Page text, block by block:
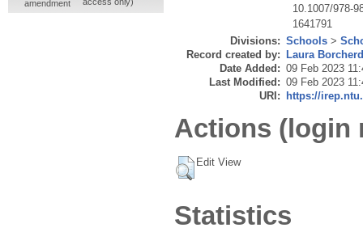
10.1007/978-
1641791
Divisions: Schools >
Record created by: Laura
Date Added: 09 Feb 2023
Last Modified: 09 Feb 2023
URI: https://
Actions (login
Edit View
Statistics
amendment
access only)